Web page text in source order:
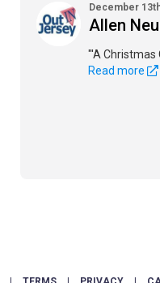
December
Allen
"'A Christmas
Read more